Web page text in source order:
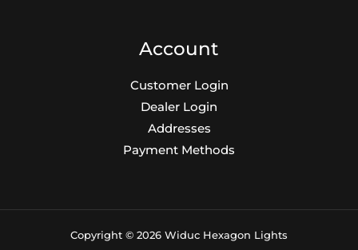
Account
Customer Login
Dealer Login
Addresses
Payment Methods
Copyright © 2026 Widuc Hexagon Lights